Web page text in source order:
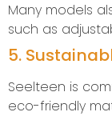
Many models
such as
5.
Seelteen is
eco-friendly